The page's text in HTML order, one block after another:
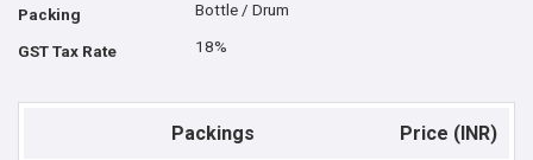
Packing Bottle / Drum
GST Tax Rate 18%
Packings Price (INR)